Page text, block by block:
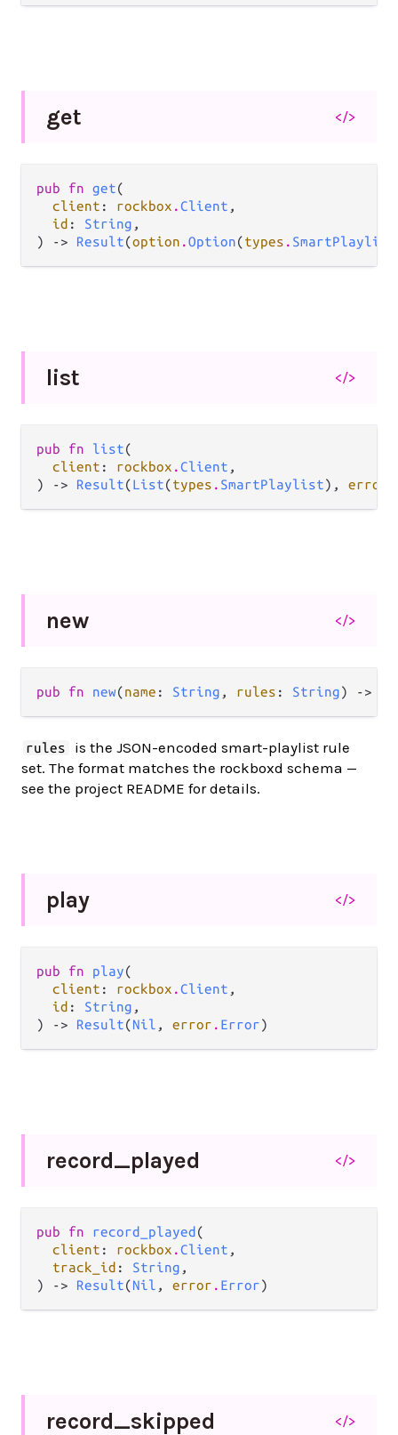
get </>
pub fn get(
client : rockbox .Client ,
id : String ,
) -> Result(option .Option(types . SmartPlaylist
list </>
pub fn list(
client : rockbox .Client ,
) -> Result(List(types . SmartPlaylist), error
new </>
pub fn new(name : String , rules : String) ->
rules
is the JSON-encoded smart-playlist rule
set. The format matches the rockboxd schema —
see the project README for details.
play </>
pub fn play(
client : rockbox .Client ,
id : String ,
) -> Result(Nil , error . Error)
record_played </>
pub fn record_played (
client : rockbox .Client ,
track_id : String ,
) -> Result(Nil , error . Error)
record_skipped </>